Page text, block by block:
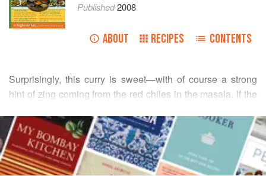
Published2008
ABOUT RECIPES CONTENTS
Surprisingly, this curry is sweet—with of course a strong
hint of zing coming from the red chiles in the masala. If the
additional tablespoon or more of the masala—that will
surely make you break into a capsaicin-sweat. Serve the
curry over a plate of starchy rice to soak up the sauce and
spice.
READ MORE
INGREDIENTS